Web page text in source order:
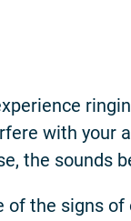
with your
the sounds
of the signs